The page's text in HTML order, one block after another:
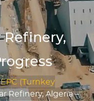
Refinery,
EPC (Turnkey
Refinery, Algeria –